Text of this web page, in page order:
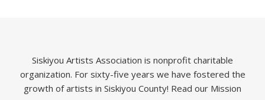
Siskiyou Artists Association is nonprofit charitable
organization. For sixty-five years we have fostered the
growth of artists in Siskiyou County! Read our Mission